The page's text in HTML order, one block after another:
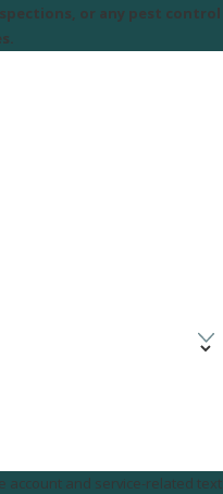
or any pest control
account and service-related text